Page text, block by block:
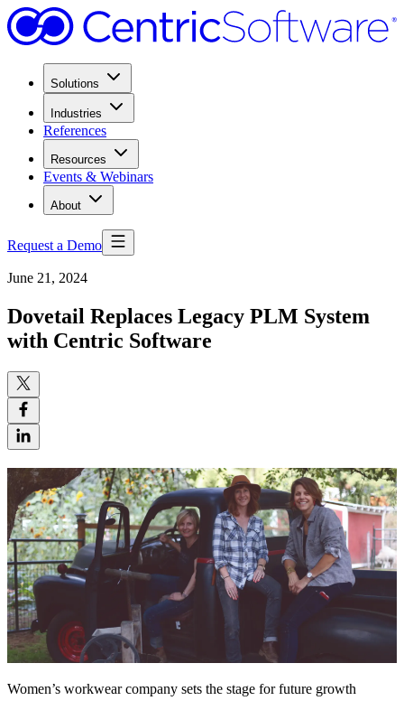
Solutions
Industries
References
Resources
Events & Webinars
About
Request a Demo
June 21, 2024
Dovetail Replaces Legacy PLM System
with Centric Software
Women’s workwear company sets the stage for future growth